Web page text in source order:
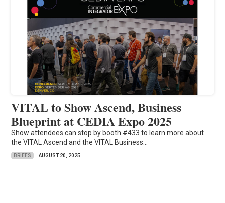
VITAL to Show Ascend, Business
Blueprint at CEDIA Expo 2025
Show attendees can stop by booth #433 to learn more about
the VITAL Ascend and the VITAL Business...
BRIEFS AUGUST 20, 2025